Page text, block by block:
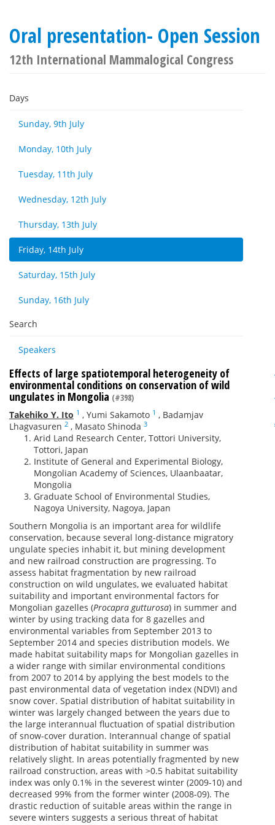
Oral presentation- Open Session
12th International Mammalogical Congress
Days
Sunday, 9th July
Monday, 10th July
Tuesday, 11th July
Wednesday, 12th July
Thursday, 13th July
Friday, 14th July
Saturday, 15th July
Sunday, 16th July
Search
Speakers
Effects of large spatiotemporal heterogeneity of
environmental conditions on conservation of wild
ungulates in Mongolia (#398)
Takehiko Y. Ito 1 , Yumi Sakamoto 1 , Badamjav
Lhagvasuren 2 , Masato Shinoda 3
Arid Land Research Center, Tottori University,
Tottori, Japan
Institute of General and Experimental Biology,
Mongolian Academy of Sciences, Ulaanbaatar,
Mongolia
Graduate School of Environmental Studies,
Nagoya University, Nagoya, Japan
Southern Mongolia is an important area for wildlife
conservation, because several long-distance migratory
ungulate species inhabit it, but mining development
and new railroad construction are progressing. To
assess habitat fragmentation by new railroad
construction on wild ungulates, we evaluated habitat
suitability and important environmental factors for
Mongolian gazelles (Procapra gutturosa) in summer and
winter by using tracking data for 8 gazelles and
environmental variables from September 2013 to
September 2014 and species distribution models. We
made habitat suitability maps for Mongolian gazelles in
a wider range with similar environmental conditions
from 2007 to 2014 by applying the best models to the
past environmental data of vegetation index (NDVI) and
snow cover. Spatial distribution of habitat suitability in
winter was largely changed between the years due to
the large interannual fluctuation of spatial distribution
of snow-cover duration. Interannual change of spatial
distribution of habitat suitability in summer was
relatively slight. In areas potentially fragmented by new
railroad construction, areas with >0.5 habitat suitability
index was only 0.1% in the severest winter (2009-10) and
decreased 99% from the former winter (2008-09). The
drastic reduction of suitable areas within the range in
severe winters suggests a serious threat of habitat